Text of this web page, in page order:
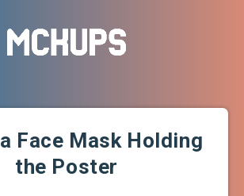
Face Mask Holding
the Poster